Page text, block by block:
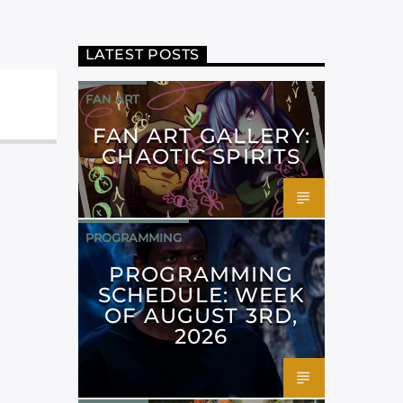
LATEST POSTS
FAN ART
FAN ART GALLERY:
CHAOTIC SPIRITS
PROGRAMMING
PROGRAMMING
SCHEDULE: WEEK
OF AUGUST 3RD,
2026